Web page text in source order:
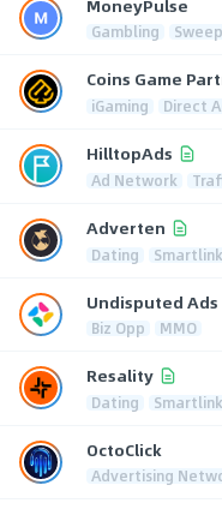
Gambling
Coins Game
iGaming Direct
HilltopAds
Ad Network
Adverten
Dating Smartlink
Undisputed Ads
Biz Opp MMO
Resality
Dating Smartlink
OctoClick
Advertising